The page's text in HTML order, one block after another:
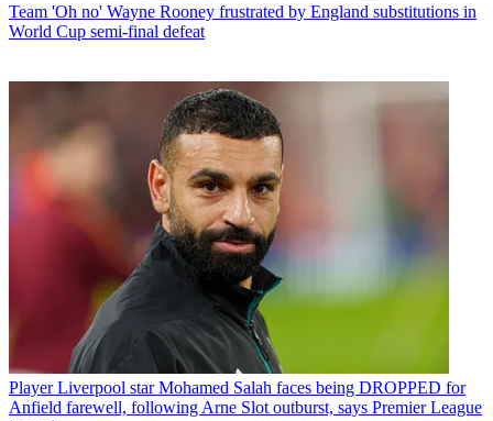
Team 'Oh no' Wayne Rooney frustrated by England substitutions in
World Cup semi-final defeat
Player Liverpool star Mohamed Salah faces being DROPPED for
Anfield farewell, following Arne Slot outburst, says Premier League